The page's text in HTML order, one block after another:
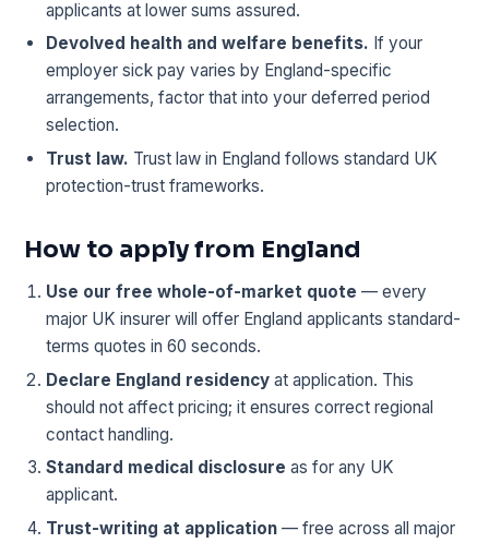
applicants at lower sums assured.
Devolved health and welfare benefits. If your
employer sick pay varies by England-specific
arrangements, factor that into your deferred period
selection.
Trust law. Trust law in England follows standard UK
protection-trust frameworks.
How to apply from England
Use our free whole-of-market quote — every
major UK insurer will offer England applicants standard-
terms quotes in 60 seconds.
Declare England residency at application. This
should not affect pricing; it ensures correct regional
contact handling.
Standard medical disclosure as for any UK
applicant.
Trust-writing at application — free across all major